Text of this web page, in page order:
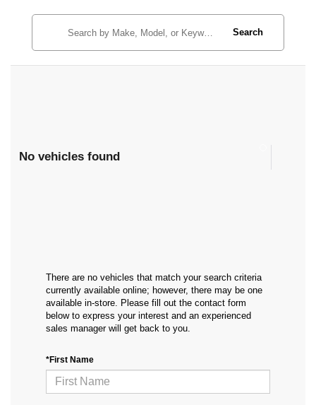
Search
No vehicles found
There are no vehicles that match your search criteria
currently available online; however, there may be one
available in-store. Please fill out the contact form
below to express your interest and an experienced
sales manager will get back to you.
*First Name